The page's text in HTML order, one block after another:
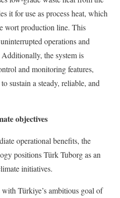
it for use as process heat, which
wort production line. This
operations and
the system is
and monitoring features,
sustain a steady, reliable, and
objectives
operational benefits, the
positions Türk Tuborg as an
initiatives.
Türkiye’s ambitious goal of